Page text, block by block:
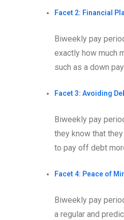
Facet 2: Financial
Biweekly pay
exactly how much
such as a down
Facet 3: Avoiding
Biweekly pay
they know that
to pay off debt
Facet 4: Peace of
Biweekly pay
a regular and